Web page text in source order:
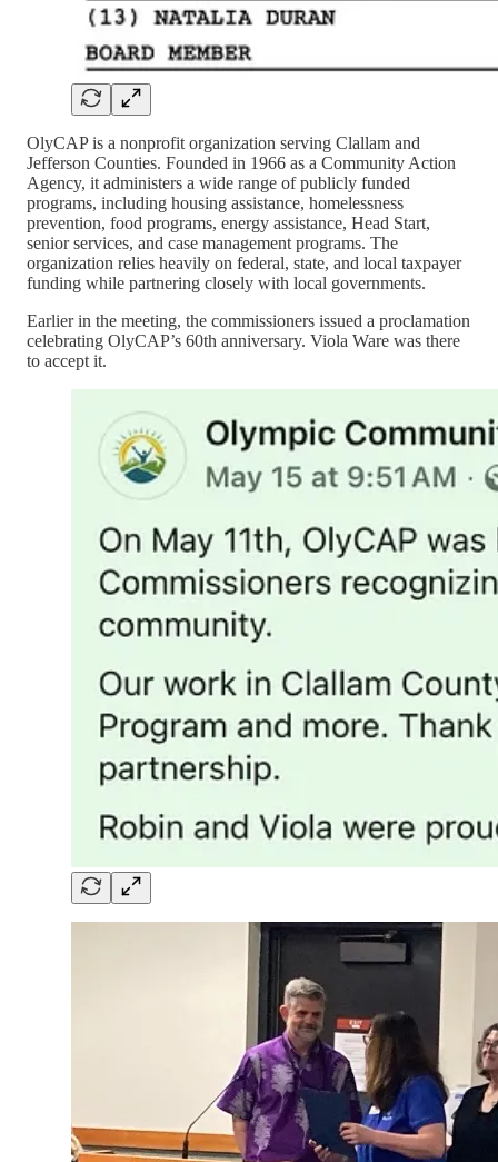
OlyCAP is a nonprofit organization serving Clallam and
Jefferson Counties. Founded in 1966 as a Community Action
Agency, it administers a wide range of publicly funded
programs, including housing assistance, homelessness
prevention, food programs, energy assistance, Head Start,
senior services, and case management programs. The
organization relies heavily on federal, state, and local taxpayer
funding while partnering closely with local governments.
Earlier in the meeting, the commissioners issued a proclamation
celebrating OlyCAP’s 60th anniversary. Viola Ware was there
to accept it.